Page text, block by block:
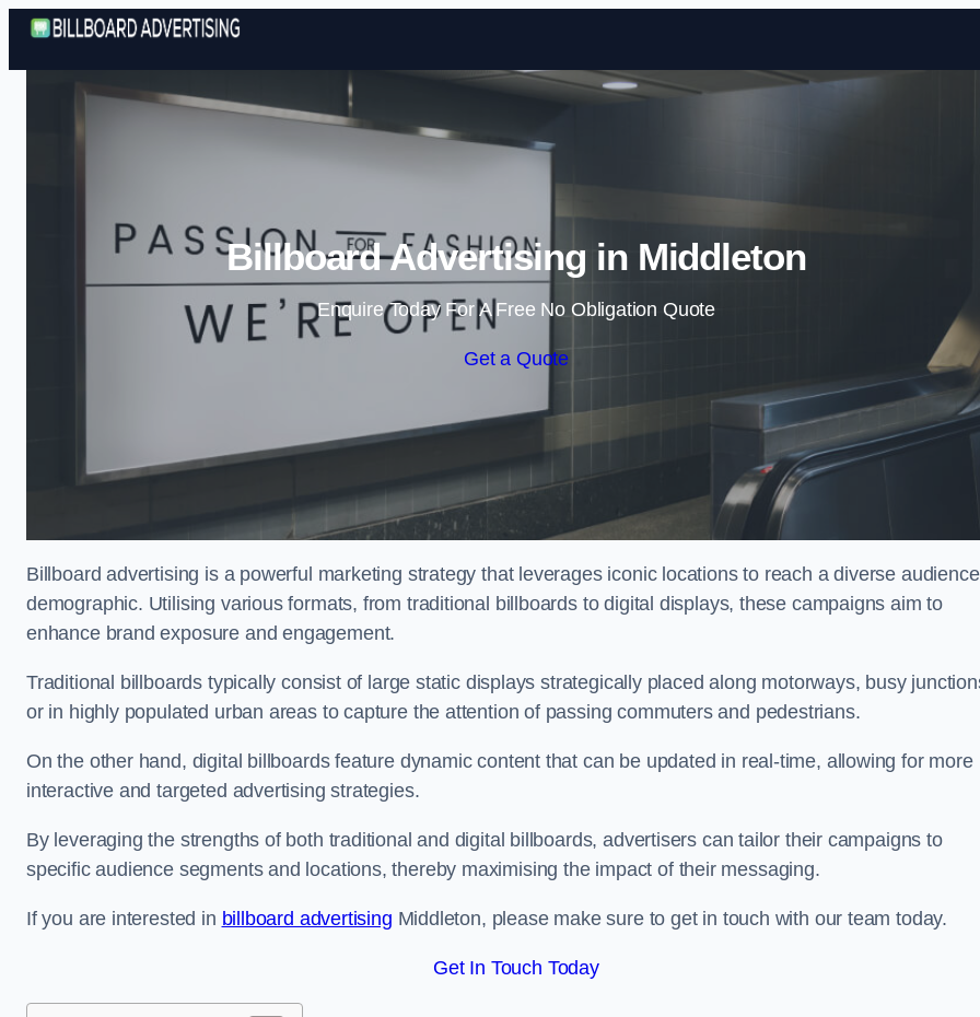
Skip to content
Billboard Advertising in Middleton
Enquire Today For A Free No Obligation Quote
Get a Quote
Billboard advertising is a powerful marketing strategy that leverages iconic locations to reach a diverse audience
demographic. Utilising various formats, from traditional billboards to digital displays, these campaigns aim to
enhance brand exposure and engagement.
Traditional billboards typically consist of large static displays strategically placed along motorways, busy
or in highly populated urban areas to capture the attention of passing commuters and pedestrians.
On the other hand, digital billboards feature dynamic content that can be updated in real-time, allowing for more
interactive and targeted advertising strategies.
By leveraging the strengths of both traditional and digital billboards, advertisers can tailor their campaigns to
specific audience segments and locations, thereby maximising the impact of their messaging.
If you are interested in billboard advertising Middleton, please make sure to get in touch with our team today.
Get In Touch Today